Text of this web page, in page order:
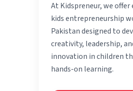
At Kidspreneur, we offer
kids entrepreneurship
Pakistan designed to
creativity, leadership,
innovation in children
hands-on learning.